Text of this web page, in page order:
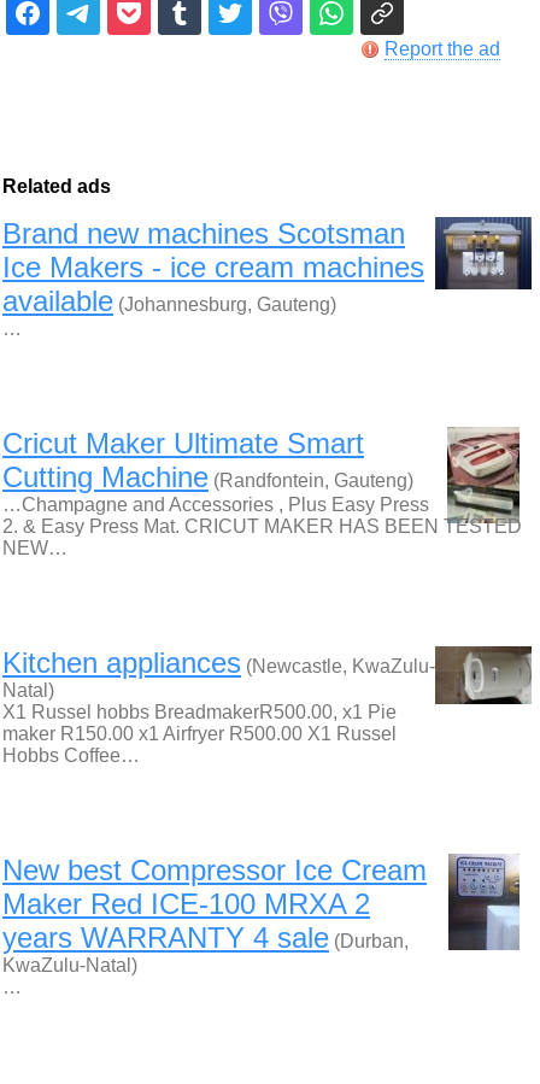
Report the ad
Related ads
Brand new machines Scotsman
Ice Makers - ice cream machines
available (Johannesburg, Gauteng)
…
Cricut Maker Ultimate Smart
Cutting Machine (Randfontein, Gauteng)
…Champagne and Accessories , Plus Easy Press
2. & Easy Press Mat. CRICUT MAKER HAS BEEN TESTED
NEW…
Kitchen appliances (Newcastle, KwaZulu-
Natal)
X1 Russel hobbs BreadmakerR500.00, x1 Pie
maker R150.00 x1 Airfryer R500.00 X1 Russel
Hobbs Coffee…
New best Compressor Ice Cream
Maker Red ICE-100 MRXA 2
years WARRANTY 4 sale (Durban,
KwaZulu-Natal)
…